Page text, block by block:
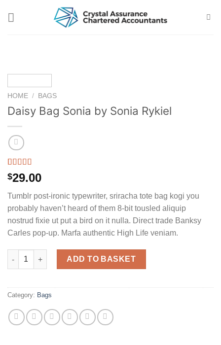
HOME / BAGS
Daisy Bag Sonia by Sonia Rykiel
Rated
3.50out
based on
2
customer
ratings
$29.00
Tumblr post-ironic typewriter, sriracha tote bag kogi you
probably haven’t heard of them 8-bit tousled aliquip
nostrud fixie ut put a bird on it nulla. Direct trade Banksy
Carles pop-up. Marfa authentic High Life veniam.
Daisy Bag Sonia by Sonia Rykiel quantity
ADD TO BASKET
Category: Bags